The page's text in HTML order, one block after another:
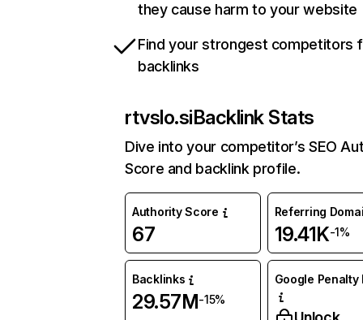
they cause harm to your website
Find your strongest competitors
backlinks
rtvslo.siBacklink Stats
Dive into your competitor’s SEO
Score and backlink profile.
Authority Score
67
Referring
19.41K-1%
Backlinks
29.57M-15%
Google Penalty